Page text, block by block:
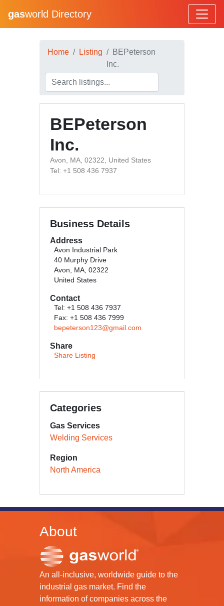
gasworld Directory
Home Listing
BEPeterson
Inc.
BEPeterson
Inc.
Avon, MA, 02322, United States
Tel: +1 508 436 7937
Business Details
Address
Avon Industrial Park
40 Murphy Drive
Avon, MA, 02322
United States
Contact
Tel: +1 508 436 7937
Fax: +1 508 436 7999
bepeterson123@gmail.com
Share
Share Listing
Categories
Gas Services
Welding Services
Region
North America
About
An all-inclusive, worldwide guide to the
industrial gas market. Find the
information of companies across the